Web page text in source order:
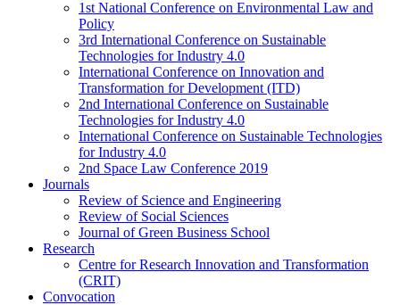
1st National Conference on Environmental Law and
Policy
3rd International Conference on Sustainable
Technologies for Industry 4.0
International Conference on Innovation and
Transformation for Development (ITD)
2nd International Conference on Sustainable
Technologies for Industry 4.0
International Conference on Sustainable Technologies
for Industry 4.0
2nd Space Law Conference 2019
Journals
Review of Science and Engineering
Review of Social Sciences
Journal of Green Business School
Research
Centre for Research Innovation and Transformation
(CRIT)
Convocation